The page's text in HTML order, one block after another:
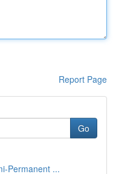
Report Page
Go
Permanent ...